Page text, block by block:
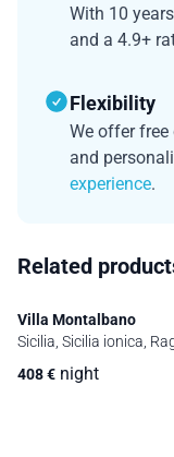
With 10
and a 4.9+
Flexibility
We offer
and
experience.
Related
Villa Montalbano
Sicilia, Sicilia ionica,
408€ night